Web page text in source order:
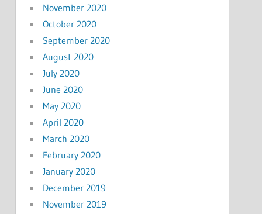
November 2020
October 2020
September 2020
August 2020
July 2020
June 2020
May 2020
April 2020
March 2020
February 2020
January 2020
December 2019
November 2019